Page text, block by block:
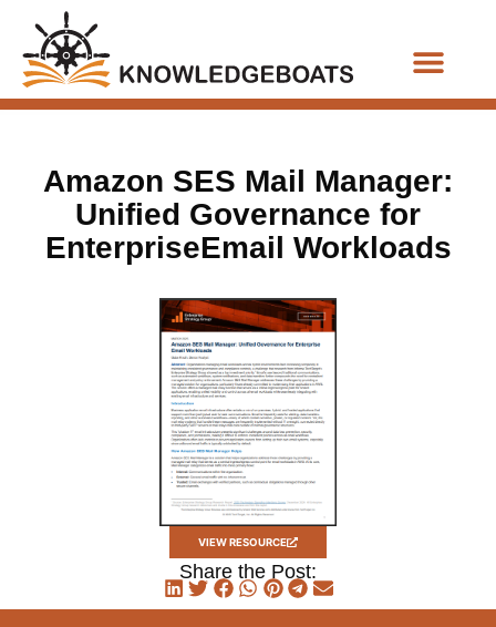
Amazon SES Mail Manager:
Unified Governance for
EnterpriseEmail Workloads
VIEW RESOURCE
Share the Post: